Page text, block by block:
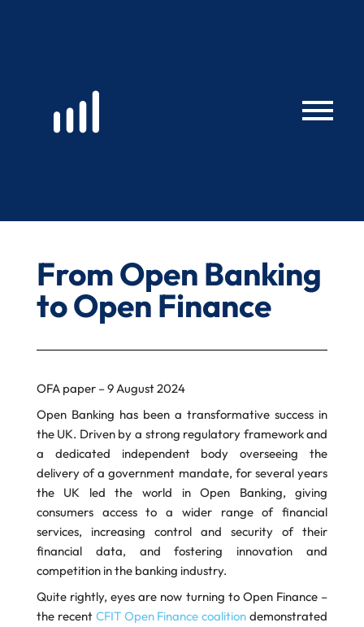
From Open Banking
to Open Finance
OFA paper – 9 August 2024
Open Banking has been a transformative success in
the UK. Driven by a strong regulatory framework and
a dedicated independent body overseeing the
delivery of a government mandate, for several years
the UK led the world in Open Banking, giving
consumers access to a wider range of financial
services, increasing control and security of their
financial data, and fostering innovation and
competition in the banking industry.
Quite rightly, eyes are now turning to Open Finance –
the recent CFIT Open Finance coalition demonstrated